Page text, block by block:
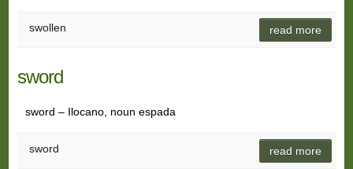
swollen read more
sword
sword – Ilocano, noun espada
sword read more